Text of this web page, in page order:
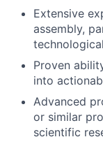
Extensive
assembly,
Proven
into
Advanced
or similar
scientific